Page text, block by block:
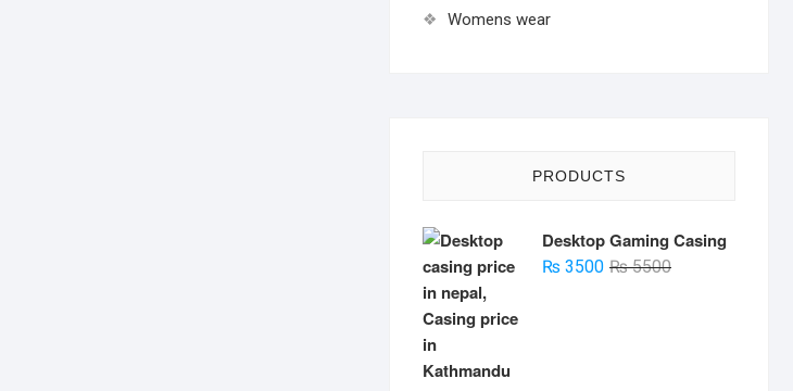
Womens wear
PRODUCTS
Desktop Gaming Casing
₨5500Original
₨ 3500
Current